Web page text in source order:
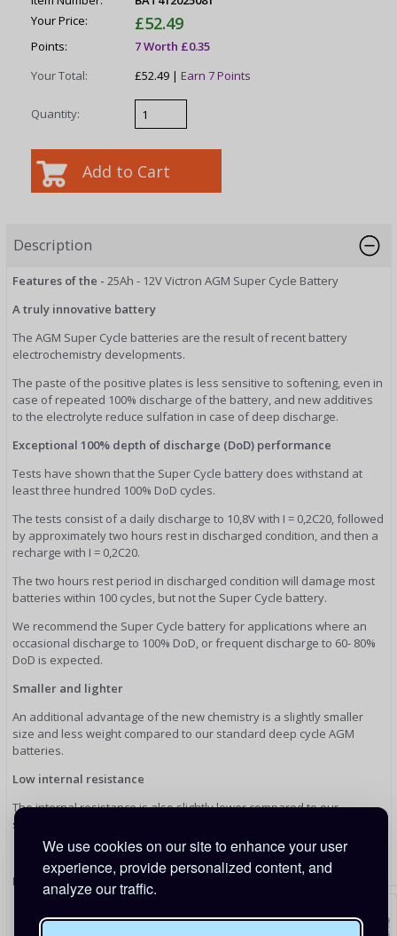
We use cookies on our site to enhance your user
experience, provide personalized content, and
analyze our traffic.
Your Price:
£52.49
Points:
7 Worth £0.35
Your Total:
£52.49 |Earn 7 Points
Quantity:
Description
Features of the - 25Ah - 12V Victron AGM Super Cycle Battery
A truly innovative battery
The AGM Super Cycle batteries are the result of recent battery
electrochemistry developments.
The paste of the positive plates is less sensitive to softening, even in
case of repeated 100% discharge of the battery, and new additives
to the electrolyte reduce sulfation in case of deep discharge.
Exceptional 100% depth of discharge (DoD) performance
Tests have shown that the Super Cycle battery does withstand at
least three hundred 100% DoD cycles.
The tests consist of a daily discharge to 10,8V with I = 0,2C20, followed
by approximately two hours rest in discharged condition, and then a
recharge with I = 0,2C20.
The two hours rest period in discharged condition will damage most
batteries within 100 cycles, but not the Super Cycle battery.
We recommend the Super Cycle battery for applications where an
occasional discharge to 100% DoD, or frequent discharge to 60- 80%
DoD is expected.
Smaller and lighter
An additional advantage of the new chemistry is a slightly smaller
size and less weight compared to our standard deep cycle AGM
batteries.
Low internal resistance
The internal resistance is also slightly lower compared to our
standard deep cycle AGM batteries.
Dimensions